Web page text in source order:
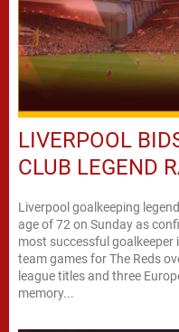
LIVERPOOL
CLUB LEGEND
Liverpool goalkeeping
age of 72 on Sunday as
most successful
team games for The Reds
league titles and three
memory...